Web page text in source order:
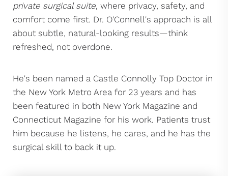
private surgical suite, where privacy, safety, and
comfort come first. Dr. O'Connell's approach is all
about subtle, natural-looking results—think
refreshed, not overdone.
He's been named a Castle Connolly Top Doctor in
the New York Metro Area for 23 years and has
been featured in both New York Magazine and
Connecticut Magazine for his work. Patients trust
him because he listens, he cares, and he has the
surgical skill to back it up.